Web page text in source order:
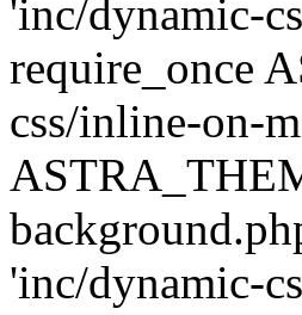
'inc/dynamic-
require_once
css/inline-on-
'inc/dynamic-